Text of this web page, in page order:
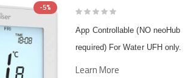
-5% Rating:
0%
App Controllable (NO neoHub
required) For Water UFH only.
Learn More